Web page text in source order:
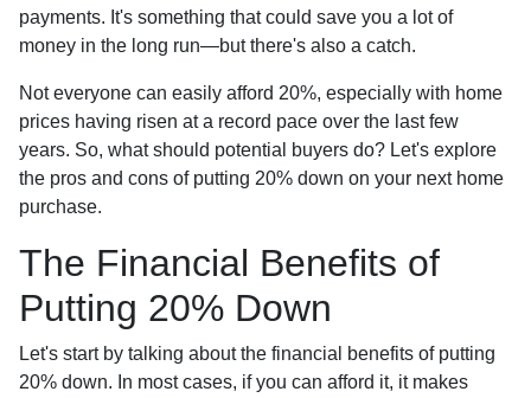
payments. It's something that could save you a lot of
money in the long run—but there's also a catch.
Not everyone can easily afford 20%, especially with home
prices having risen at a record pace over the last few
years. So, what should potential buyers do? Let's explore
the pros and cons of putting 20% down on your next home
purchase.
The Financial Benefits of
Putting 20% Down
Let's start by talking about the financial benefits of putting
20% down. In most cases, if you can afford it, it makes